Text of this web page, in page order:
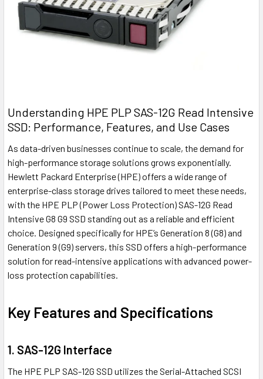
Understanding HPE PLP SAS-12G Read Intensive
SSD: Performance, Features, and Use Cases
As data-driven businesses continue to scale, the demand for
high-performance storage solutions grows exponentially.
Hewlett Packard Enterprise (HPE) offers a wide range of
enterprise-class storage drives tailored to meet these needs,
with the HPE PLP (Power Loss Protection) SAS-12G Read
Intensive G8 G9 SSD standing out as a reliable and efficient
choice. Designed specifically for HPE’s Generation 8 (G8) and
Generation 9 (G9) servers, this SSD offers a high-performance
solution for read-intensive applications with advanced power-
loss protection capabilities.
Key Features and Specifications
1. SAS-12G Interface
The HPE PLP SAS-12G SSD utilizes the Serial-Attached SCSI